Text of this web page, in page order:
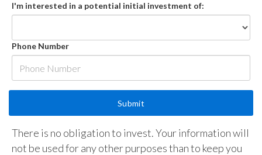
I'm interested in a potential initial investment of:
Phone Number
There is no obligation to invest. Your information will
not be used for any other purposes than to keep you